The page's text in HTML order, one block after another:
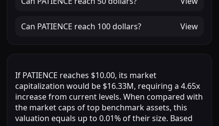
Can PATIENCE reach 100 dollars? View
If PATIENCE reaches $10.00, its market
capitalization would be $16.33M, requiring a 4.65x
increase from current levels. When compared with
the market caps of top benchmark assets, this
valuation equals up to 0.01% of their size. Based